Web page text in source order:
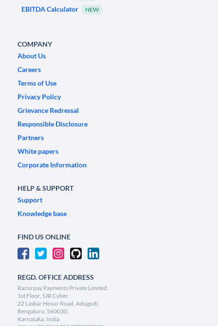
EBITDA Calculator NEW
COMPANY
About Us
Careers
Terms of Use
Privacy Policy
Grievance Redressal
Responsible Disclosure
Partners
White papers
Corporate Information
HELP & SUPPORT
Support
Knowledge base
FIND US ONLINE
REGD. OFFICE ADDRESS
Razorpay Payments Private Limited,
1st Floor, SJR Cyber,
22 Laskar Hosur Road, Adugodi,
Bengaluru, 560030,
Karnataka, India